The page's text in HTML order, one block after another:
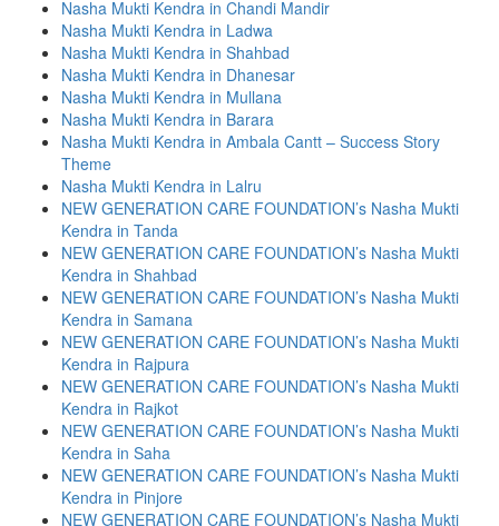
Nasha Mukti Kendra in Chandi Mandir
Nasha Mukti Kendra in Ladwa
Nasha Mukti Kendra in Shahbad
Nasha Mukti Kendra in Dhanesar
Nasha Mukti Kendra in Mullana
Nasha Mukti Kendra in Barara
Nasha Mukti Kendra in Ambala Cantt – Success Story
Theme
Nasha Mukti Kendra in Lalru
NEW GENERATION CARE FOUNDATION’s Nasha Mukti
Kendra in Tanda
NEW GENERATION CARE FOUNDATION’s Nasha Mukti
Kendra in Shahbad
NEW GENERATION CARE FOUNDATION’s Nasha Mukti
Kendra in Samana
NEW GENERATION CARE FOUNDATION’s Nasha Mukti
Kendra in Rajpura
NEW GENERATION CARE FOUNDATION’s Nasha Mukti
Kendra in Rajkot
NEW GENERATION CARE FOUNDATION’s Nasha Mukti
Kendra in Saha
NEW GENERATION CARE FOUNDATION’s Nasha Mukti
Kendra in Pinjore
NEW GENERATION CARE FOUNDATION’s Nasha Mukti